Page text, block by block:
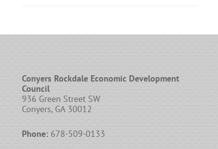
Conyers Rockdale Economic Development
Council
936 Green Street SW
Conyers, GA 30012
Phone:678-509-0133